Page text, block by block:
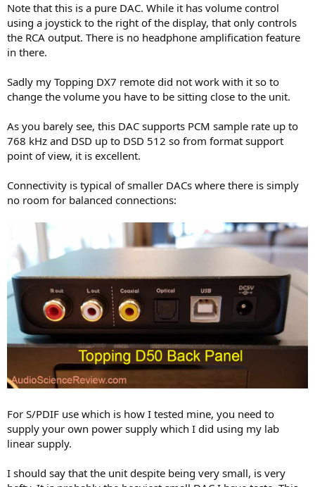
Note that this is a pure DAC. While it has volume control
using a joystick to the right of the display, that only controls
the RCA output. There is no headphone amplification feature
in there.
Sadly my Topping DX7 remote did not work with it so to
change the volume you have to be sitting close to the unit.
As you barely see, this DAC supports PCM sample rate up to
768 kHz and DSD up to DSD 512 so from format support
point of view, it is excellent.
Connectivity is typical of smaller DACs where there is simply
no room for balanced connections:
For S/PDIF use which is how I tested mine, you need to
supply your own power supply which I did using my lab
linear supply.
I should say that the unit despite being very small, is very